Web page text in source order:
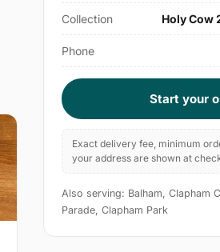
Collection Holy Cow
Phone
Start your
Exact delivery fee, minimum
your address are shown at
Also serving: Balham, Clapham
Parade, Clapham Park